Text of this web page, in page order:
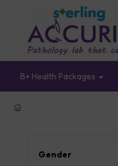
B+ Health Packages
Gender